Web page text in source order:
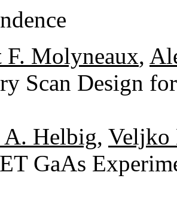
F. Molyneaux,
Scan Design
A. Helbig,
GaAs